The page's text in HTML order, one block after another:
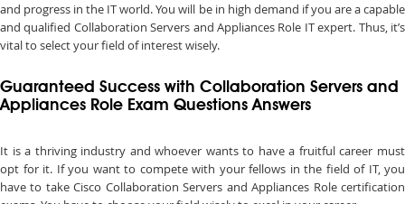
and progress in the IT world. You will be in high demand if you are a capable
and qualified Collaboration Servers and Appliances Role IT expert. Thus, it’s
vital to select your field of interest wisely.
Guaranteed Success with Collaboration Servers and
Appliances Role Exam Questions Answers
It is a thriving industry and whoever wants to have a fruitful career must
opt for it. If you want to compete with your fellows in the field of IT, you
have to take Cisco Collaboration Servers and Appliances Role certification